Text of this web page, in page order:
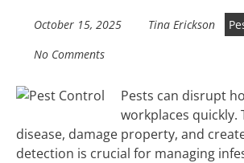
October 15, 2025 Tina Erickson
No Comments
Pests can disrupt
workplaces quickly.
disease, damage property, and
detection is crucial for managing